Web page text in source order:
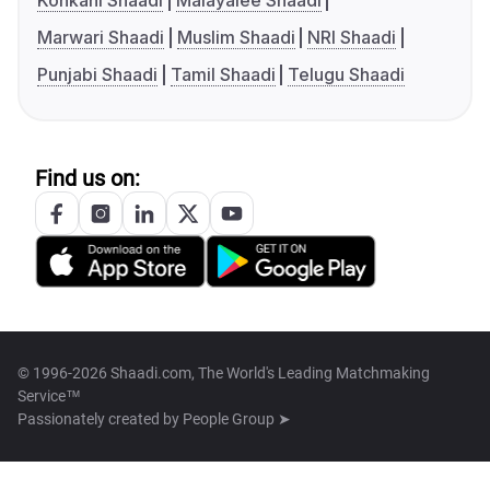
Marwari Shaadi
Muslim Shaadi
NRI Shaadi
Punjabi Shaadi
Tamil Shaadi Telugu Shaadi
Find us on:
© 1996-2026 Shaadi.com, The World's Leading Matchmaking
Service™
Passionately created by People Group ➤